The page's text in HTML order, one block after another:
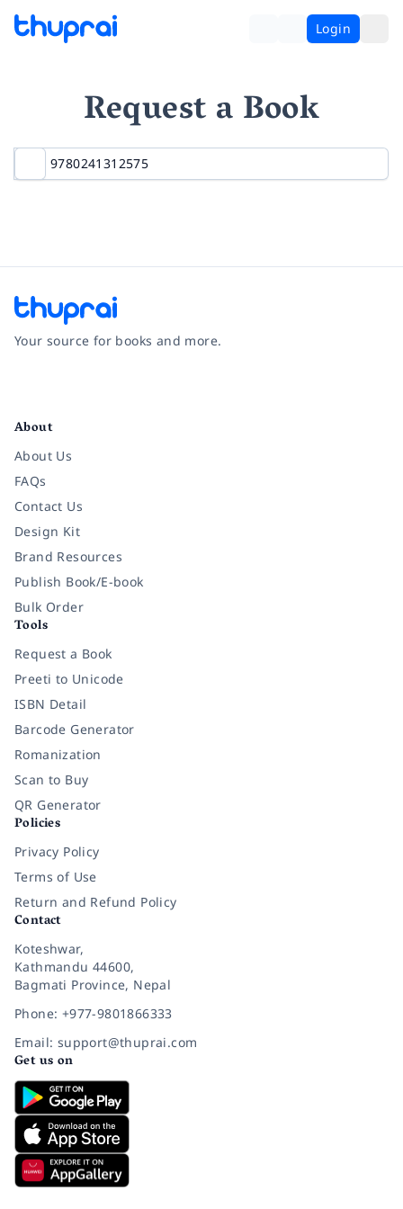
Login
Request a Book
Your source for books and more.
About
About Us
FAQs
Contact Us
Design Kit
Brand Resources
Publish Book/E-book
Bulk Order
Tools
Request a Book
Preeti to Unicode
ISBN Detail
Barcode Generator
Romanization
Scan to Buy
QR Generator
Policies
Privacy Policy
Terms of Use
Return and Refund Policy
Contact
Koteshwar,
Kathmandu 44600,
Bagmati Province, Nepal
Phone: +977-9801866333
Email: support@thuprai.com
Get us on